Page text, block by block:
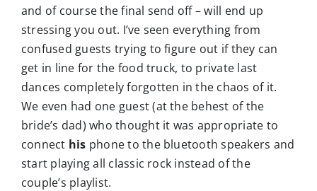
and of course the final send off – will end up
stressing you out. I’ve seen everything from
confused guests trying to figure out if they can
get in line for the food truck, to private last
dances completely forgotten in the chaos of it.
We even had one guest (at the behest of the
bride’s dad) who thought it was appropriate to
connect his phone to the bluetooth speakers and
start playing all classic rock instead of the
couple’s playlist.